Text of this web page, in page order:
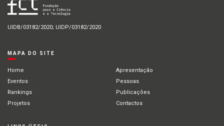
UIDB/03182/2020; UIDP/03182/2020
MAPA DO SITE
Home
Apresentação
Eventos
Pessoas
Rankings
Publicações
Projetos
Contactos